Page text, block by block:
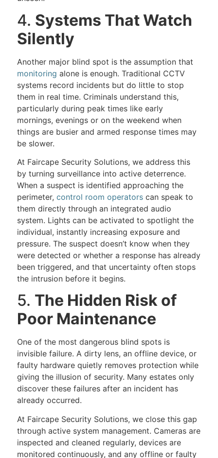
4. Systems That Watch
Silently
Another major blind spot is the assumption that
monitoring alone is enough. Traditional CCTV
systems record incidents but do little to stop
them in real time. Criminals understand this,
particularly during peak times like early
mornings, evenings or on the weekend when
things are busier and armed response times may
be slower.
At Faircape Security Solutions, we address this
by turning surveillance into active deterrence.
When a suspect is identified approaching the
perimeter, control room operators can speak to
them directly through an integrated audio
system. Lights can be activated to spotlight the
individual, instantly increasing exposure and
pressure. The suspect doesn’t know when they
were detected or whether a response has already
been triggered, and that uncertainty often stops
the intrusion before it begins.
5. The Hidden Risk of
Poor Maintenance
One of the most dangerous blind spots is
invisible failure. A dirty lens, an offline device, or
faulty hardware quietly removes protection while
giving the illusion of security. Many estates only
discover these failures after an incident has
already occurred.
At Faircape Security Solutions, we close this gap
through active system management. Cameras are
inspected and cleaned regularly, devices are
monitored continuously, and any offline or faulty